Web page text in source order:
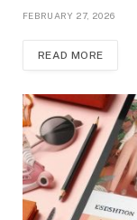
FEBRUARY 27, 2026
READ MORE